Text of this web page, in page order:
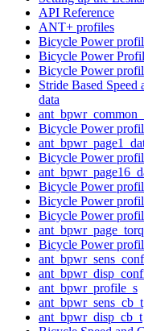
API Reference
ANT+ profiles
Bicycle Power
Bicycle Power
Bicycle Power
Stride Based
data
Bicycle Power
Bicycle Power
Bicycle Power
Bicycle Power
Bicycle Power
Bicycle Power
ant_bpwr_profile_s
ant_bpwr_sens_cb_t
ant_bpwr_disp_cb_t